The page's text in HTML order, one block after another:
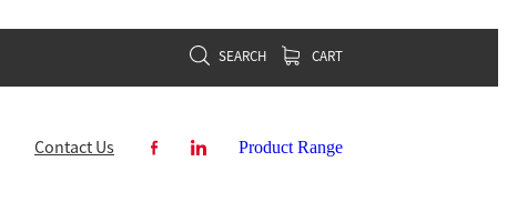
SEARCH CART
Contact Us Product Range